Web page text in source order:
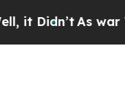
war With Iran